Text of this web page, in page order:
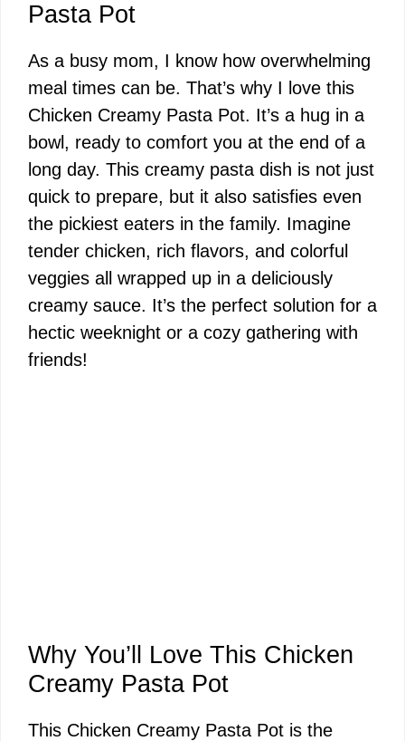
Pasta Pot
As a busy mom, I know how overwhelming
meal times can be. That’s why I love this
Chicken Creamy Pasta Pot. It’s a hug in a
bowl, ready to comfort you at the end of a
long day. This creamy pasta dish is not just
quick to prepare, but it also satisfies even
the pickiest eaters in the family. Imagine
tender chicken, rich flavors, and colorful
veggies all wrapped up in a deliciously
creamy sauce. It’s the perfect solution for a
hectic weeknight or a cozy gathering with
friends!
Why You’ll Love This Chicken
Creamy Pasta Pot
This Chicken Creamy Pasta Pot is the